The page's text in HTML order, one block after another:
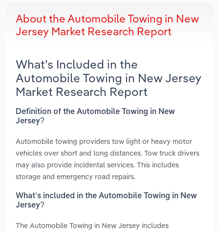
About the Automobile Towing in New
Jersey Market Research Report
What’s Included in the
Automobile Towing in New Jersey
Market Research Report
Definition of the Automobile Towing in New
Jersey?
Automobile towing providers tow light or heavy motor
vehicles over short and long distances. Tow truck drivers
may also provide incidental services. This includes
storage and emergency road repairs.
What’s included in the Automobile Towing in New
Jersey?
The Automobile Towing in New Jersey includes